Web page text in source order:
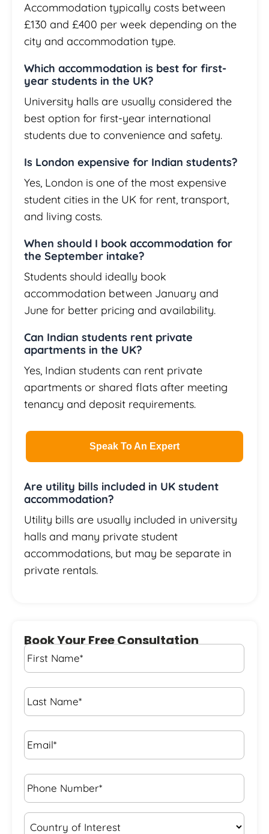
Accommodation typically costs between
£130 and £400 per week depending on the
city and accommodation type.
Which accommodation is best for first-
year students in the UK?
University halls are usually considered the
best option for first-year international
students due to convenience and safety.
Is London expensive for Indian students?
Yes, London is one of the most expensive
student cities in the UK for rent, transport,
and living costs.
When should I book accommodation for
the September intake?
Students should ideally book
accommodation between January and
June for better pricing and availability.
Can Indian students rent private
apartments in the UK?
Yes, Indian students can rent private
apartments or shared flats after meeting
tenancy and deposit requirements.
Speak To An Expert
Are utility bills included in UK student
accommodation?
Utility bills are usually included in university
halls and many private student
accommodations, but may be separate in
private rentals.
Book Your Free Consultation
First
Name *
Last
Name *
Email* *
Phone
Number* *
Country